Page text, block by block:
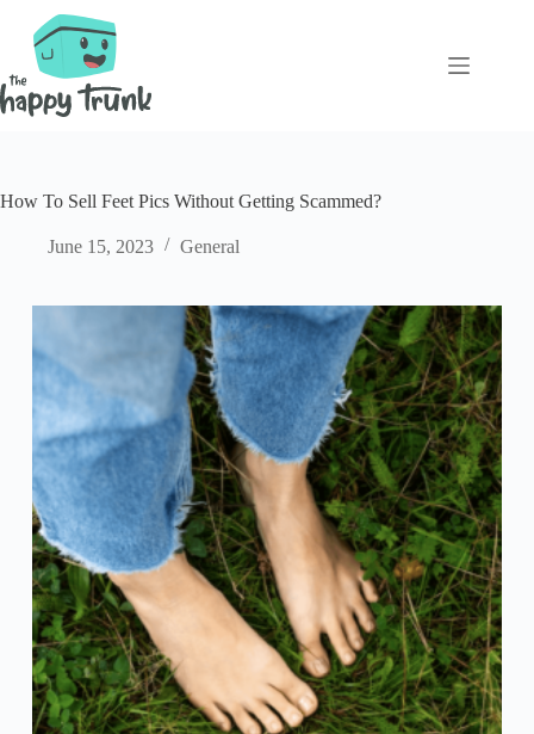
content
How To Sell Feet Pics Without Getting Scammed?
June 15, 2023 General